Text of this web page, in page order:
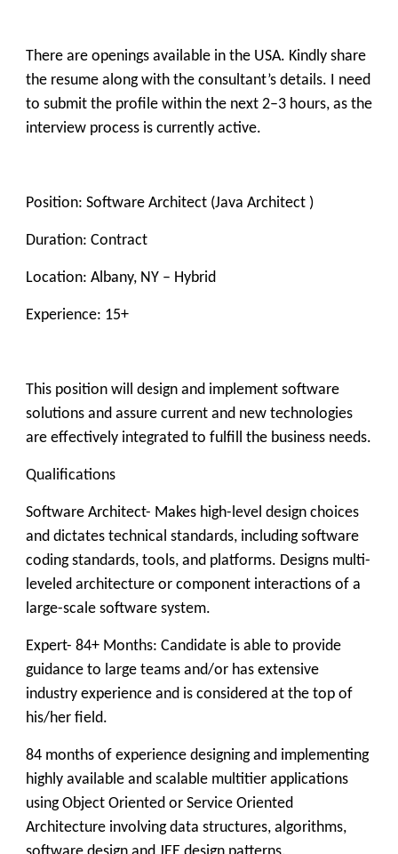
There are openings available in the USA. Kindly share
the resume along with the consultant’s details. I need
to submit the profile within the next 2–3 hours, as the
interview process is currently active.
Position: Software Architect (Java Architect )
Duration: Contract
Location: Albany, NY – Hybrid
Experience: 15+
This position will design and implement software
solutions and assure current and new technologies
are effectively integrated to fulfill the business needs.
Qualifications
Software Architect- Makes high-level design choices
and dictates technical standards, including software
coding standards, tools, and platforms. Designs multi-
leveled architecture or component interactions of a
large-scale software system.
Expert- 84+ Months: Candidate is able to provide
guidance to large teams and/or has extensive
industry experience and is considered at the top of
his/her field.
84 months of experience designing and implementing
highly available and scalable multitier applications
using Object Oriented or Service Oriented
Architecture involving data structures, algorithms,